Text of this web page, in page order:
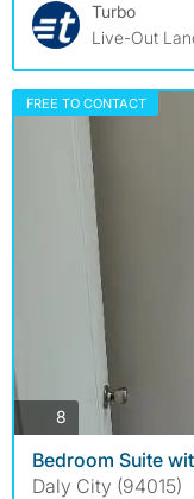
Turbo
Live-Out
FREE TO CONTACT
8 photos
Bedroom Suite
Daly City (94015)